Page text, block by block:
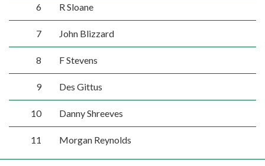
6 R Sloane
7 John Blizzard
8 F Stevens
9 Des Gittus
10 Danny Shreeves
11 Morgan Reynolds